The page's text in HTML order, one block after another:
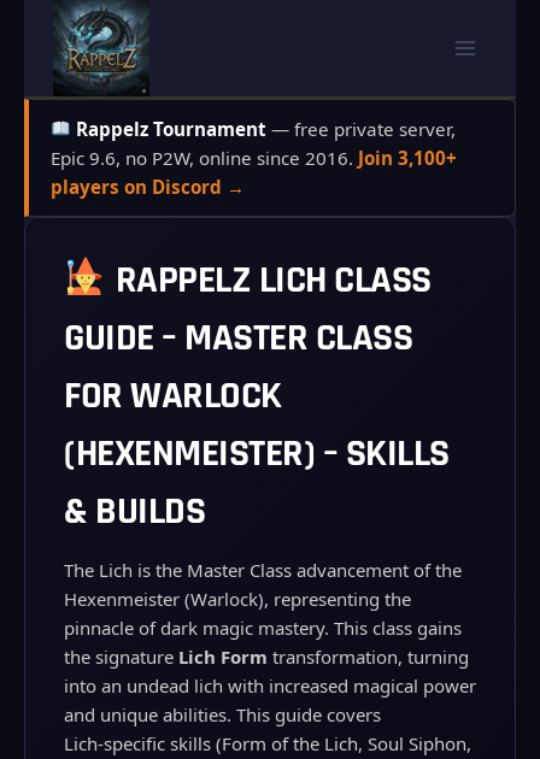
Skip
content
Rappelz Tournament — free private server,
Epic 9.6, no P2W, online since 2016. Join 3,100+
players on Discord →
RAPPELZ LICH CLASS
GUIDE – MASTER CLASS
FOR WARLOCK
(HEXENMEISTER) – SKILLS
& BUILDS
The Lich is the Master Class advancement of the
Hexenmeister (Warlock), representing the
pinnacle of dark magic mastery. This class gains
the signature Lich Form transformation, turning
into an undead lich with increased magical power
and unique abilities. This guide covers
Lich‑specific skills (Form of the Lich, Soul Siphon,